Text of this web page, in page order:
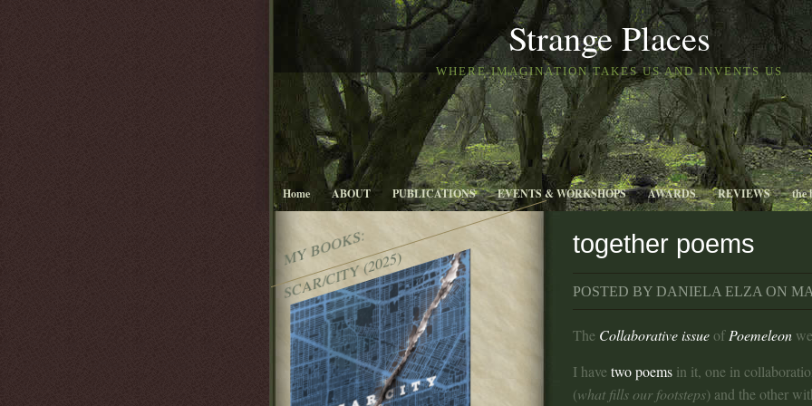
Strange Places
WHERE IMAGINATION TAKES US AND INVENTS US
MY BOOKS:
SCAR/CITY (2025)
Home ABOUT PUBLICATIONS EVENTS & WORKSHOPS AWARDS REVIEWS the
together poems
POSTED BY DANIELA ELZA ON
The Collaborative issueofPoemeleon
I have two poems in it, one in
(what fills our footsteps) and the other